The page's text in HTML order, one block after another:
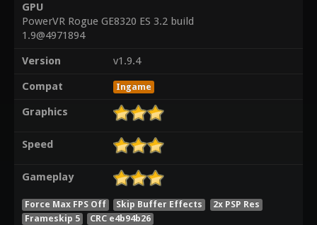
GPU
PowerVR Rogue GE8320 ES 3.2 build
1.9@4971894
Version
v1.9.4
Compat
Ingame
Graphics
Speed
Gameplay
Force Max FPS Off Skip Buffer Effects
2x PSP Res
Frameskip 5
CRC e4b94b26